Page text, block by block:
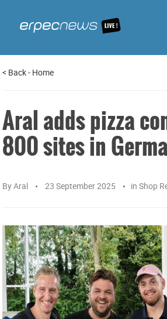
< Back- Home
Aral adds pizza
800 sites in
ByAral 23 September 2025 in Shop